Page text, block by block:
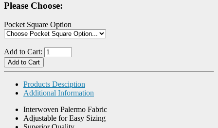
Please Choose:
Pocket Square Option
Add to Cart:
Products Desciption
Additional Information
Interwoven Palermo Fabric
Adjustable for Easy Sizing